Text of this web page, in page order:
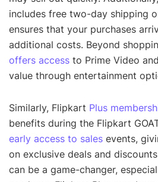
includes free two-day shipping
ensures that your purchases
additional costs. Beyond
offers access to Prime Video
value through entertainment
Similarly, Flipkart Plus
benefits during the Flipkart
early access to sales events,
on exclusive deals and
can be a game-changer,